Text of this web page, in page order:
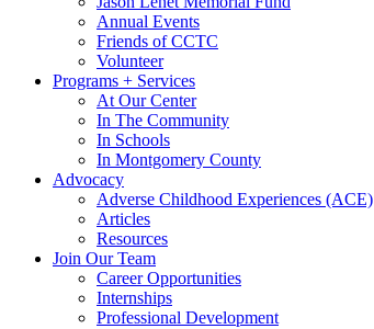
Annual Events
Friends of CCTC
Volunteer
Programs + Services
At Our Center
In The Community
In Schools
In Montgomery County
Advocacy
Adverse Childhood Experiences (ACE)
Articles
Resources
Join Our Team
Career Opportunities
Internships
Professional Development